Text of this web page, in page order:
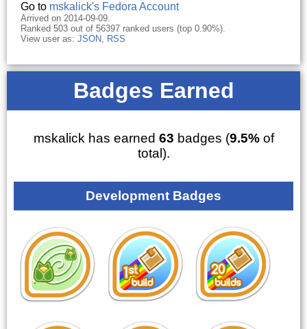
Go to mskalick's Fedora Account
Arrived on 2014-09-09.
Ranked 503 out of 56397 ranked users (top 0.90%).
View user as: JSON, RSS
Badges Earned
mskalick has earned 63 badges (9.5%of
total).
Development Badges